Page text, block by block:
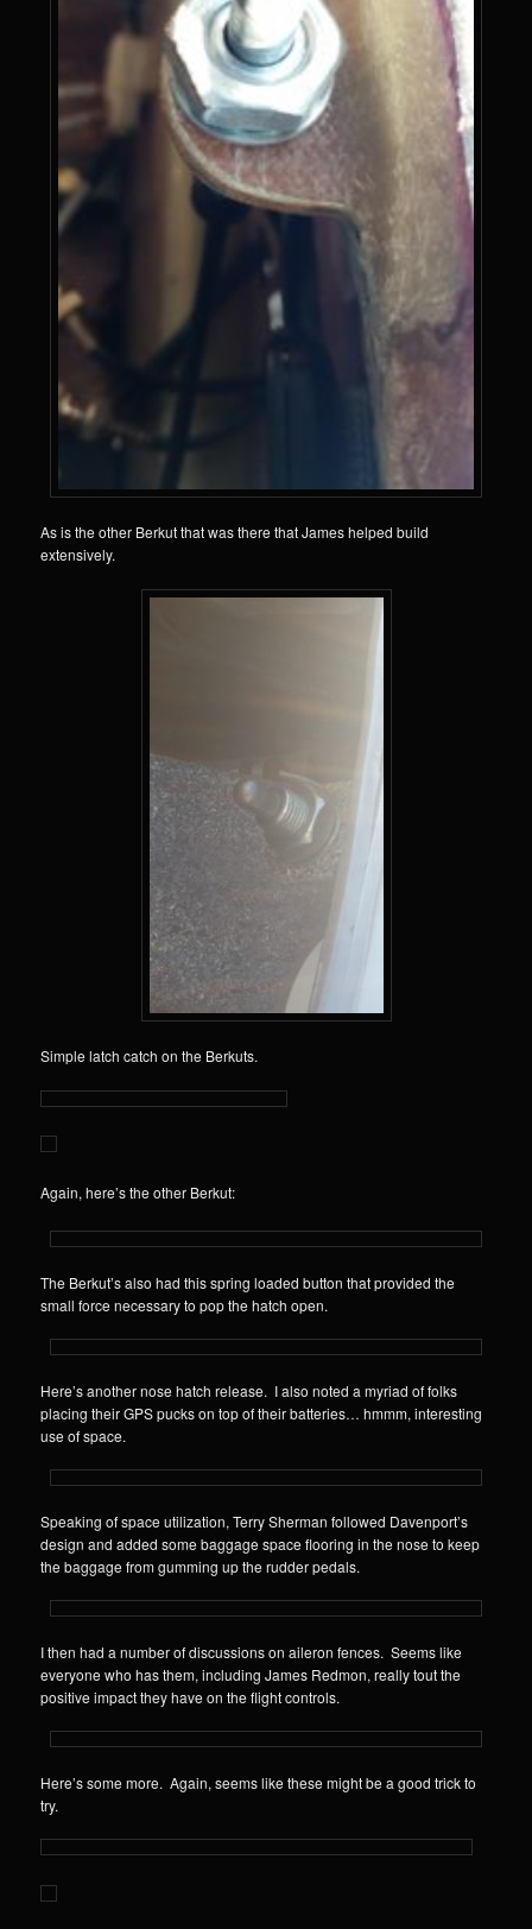
As is the other Berkut that was there that James helped build
extensively.
Simple latch catch on the Berkuts.
Again, here’s the other Berkut:
The Berkut’s also had this spring loaded button that provided the
small force necessary to pop the hatch open.
Here’s another nose hatch release. I also noted a myriad of folks
placing their GPS pucks on top of their batteries… hmmm, interesting
use of space.
Speaking of space utilization, Terry Sherman followed Davenport’s
design and added some baggage space flooring in the nose to keep
the baggage from gumming up the rudder pedals.
I then had a number of discussions on aileron fences. Seems like
everyone who has them, including James Redmon, really tout the
positive impact they have on the flight controls.
Here’s some more. Again, seems like these might be a good trick to
try.